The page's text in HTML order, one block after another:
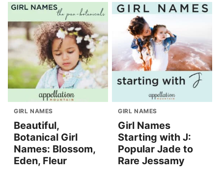
GIRL NAMES
Beautiful,
Botanical Girl
Names: Blossom,
Eden, Fleur
GIRL NAMES
Girl Names
Starting with J:
Popular Jade to
Rare Jessamy